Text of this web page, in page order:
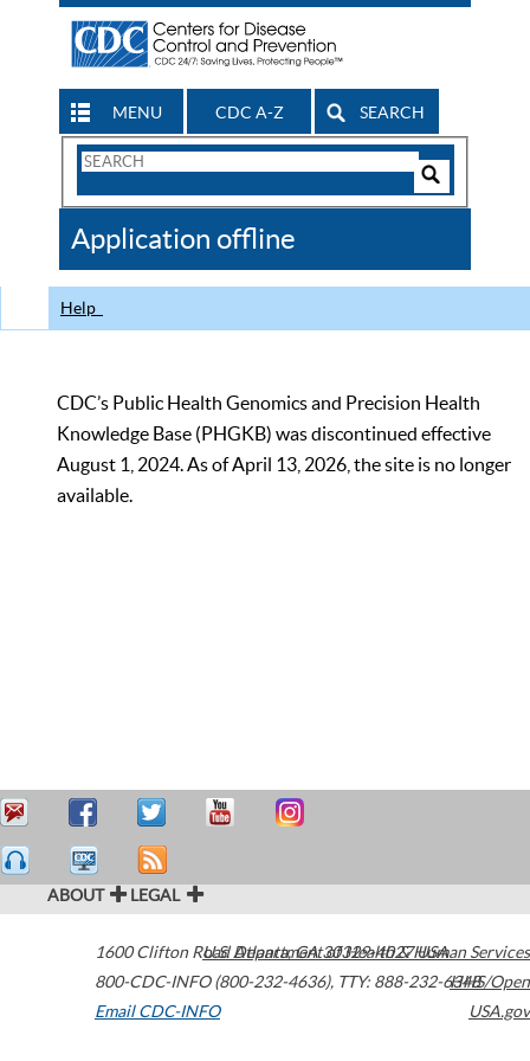
MENU CDC A-Z SEARCH
Search
CDC
Application offline
Help
CDC’s Public Health Genomics and Precision Health
Knowledge Base (PHGKB) was discontinued effective
August 1, 2024. As of April 13, 2026, the site is no longer
available.
ABOUT LEGAL
1600 Clifton Road Atlanta,GA30329-4027USA
800-CDC-INFO (800-232-4636), TTY: 888-232-6348
Email CDC-INFO
U.S. Department of Health & Human Services
HHS/Open
USA.gov